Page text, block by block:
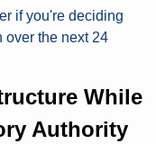
if you're deciding
over the next 24
While
Authority